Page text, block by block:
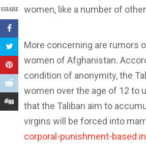
SHARE
women, like a number of
More concerning are rumors
women of Afghanistan.
condition of anonymity, the
women over the age of 12 to
that the Taliban aim to
virgins will be forced into
corporal-punishment-based